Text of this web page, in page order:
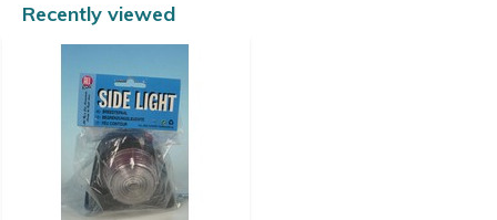
Recently viewed